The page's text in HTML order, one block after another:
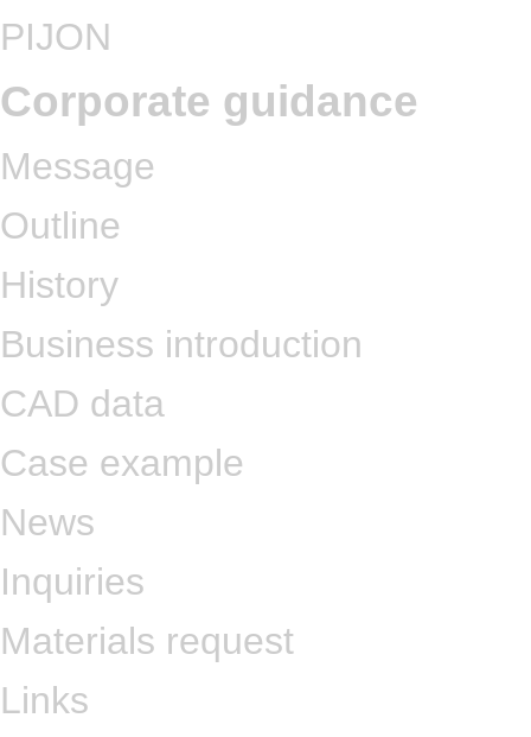
PIJON
Corporate guidance
Message
Outline
History
Business introduction
CAD data
Case example
News
Inquiries
Materials request
Links